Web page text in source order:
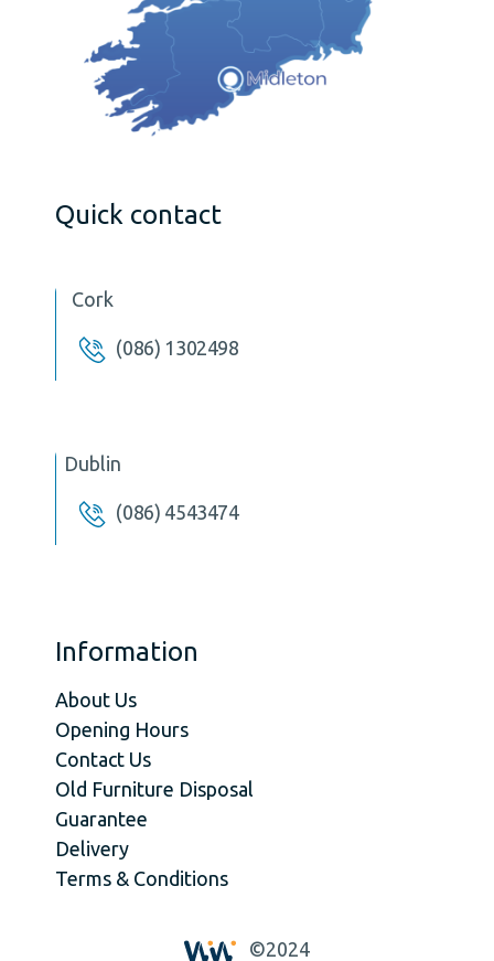
Quick contact
Cork
(086) 1302498
Dublin
(086) 4543474
Information
About Us
Opening Hours
Contact Us
Old Furniture Disposal
Guarantee
Delivery
Terms & Conditions
©2024